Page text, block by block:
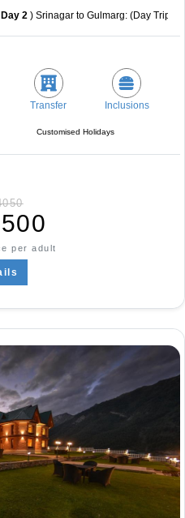
Day 2 ) Srinagar to Gulmarg: (Day Trip)
Transfer Inclusions
Customised Holidays
per adult